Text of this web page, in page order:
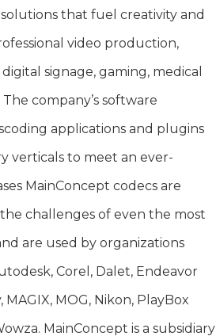
that fuel creativity and
video production,
signage, gaming, medical
company’s software
applications and plugins
verticals to meet an ever-
MainConcept codecs are
challenges of even the most
are used by organizations
Corel, Dalet, Endeavor
MAGIX, MOG, Nikon, PlayBox
MainConcept is a subsidiary